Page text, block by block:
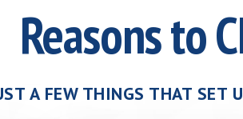
Reasons to
A FEW THINGS THAT SET